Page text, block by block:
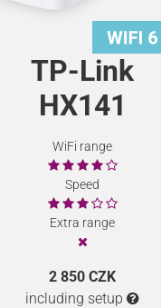
TP-Link
HX141
WiFi range
Speed
Extra range
2 850 CZK
including setup